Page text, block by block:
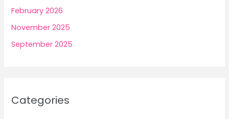
February 2026
November 2025
September 2025
Categories